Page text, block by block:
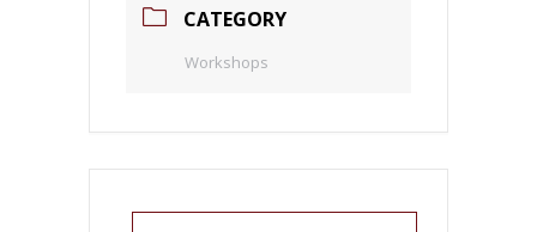
CATEGORY
Workshops